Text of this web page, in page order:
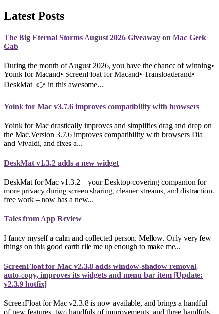
Latest Posts
The Big Eternal Storms August 2026 Giveaway on Mac Geek
Gab
During the month of August 2026, you have the chance of winning•
Yoink for Macand• ScreenFloat for Macand• Transloaderand•
DeskMat 👉 in this awesome...
Yoink for Mac v3.7.6 improves compatibility with browsers
Yoink for Mac drastically improves and simplifies drag and drop on
the Mac.Version 3.7.6 improves compatibility with browsers Dia
and Vivaldi, and fixes a...
DeskMat v1.3.2 adds a new widget
DeskMat for Mac v1.3.2 – your Desktop-covering companion for
more privacy during screen sharing, cleaner streams, and distraction-
free work – now has a new...
Tales from App Review
I fancy myself a calm and collected person. Mellow. Only very few
things on this good earth rile me up enough to make me...
ScreenFloat for Mac v2.3.8 adds window-shadow removal,
auto-copy, improves its widgets and menu bar item [Update:
v2.3.9 hotfix]
ScreenFloat for Mac v2.3.8 is now available, and brings a handful
of new features, two handfuls of improvements, and three handfuls